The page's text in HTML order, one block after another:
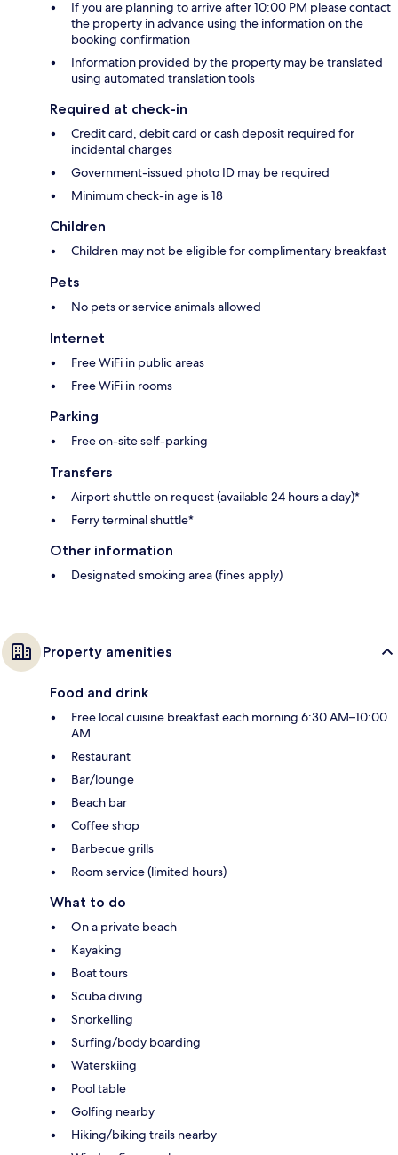
If you are planning to arrive after 10:00 PM please contact
the property in advance using the information on the
booking confirmation
Information provided by the property may be translated
using automated translation tools
Required at check-in
Credit card, debit card or cash deposit required for
incidental charges
Government-issued photo ID may be required
Minimum check-in age is 18
Children
Children may not be eligible for complimentary breakfast
Pets
No pets or service animals allowed
Internet
Free WiFi in public areas
Free WiFi in rooms
Parking
Free on-site self-parking
Transfers
Airport shuttle on request (available 24 hours a day)*
Ferry terminal shuttle*
Other information
Designated smoking area (fines apply)
Property amenities
Food and drink
Free local cuisine breakfast each morning 6:30 AM–10:00
AM
Restaurant
Bar/lounge
Beach bar
Coffee shop
Barbecue grills
Room service (limited hours)
What to do
On a private beach
Kayaking
Boat tours
Scuba diving
Snorkelling
Surfing/body boarding
Waterskiing
Pool table
Golfing nearby
Hiking/biking trails nearby